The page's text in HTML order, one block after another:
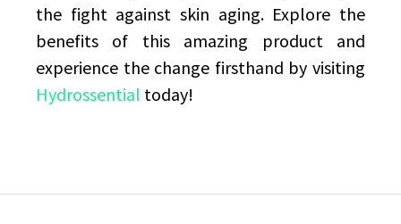
the fight against skin aging. Explore the
benefits of this amazing product and
experience the change firsthand by visiting
Hydrossential today!